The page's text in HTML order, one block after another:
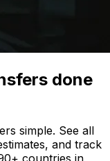
done
simple. See all
and track
countries in